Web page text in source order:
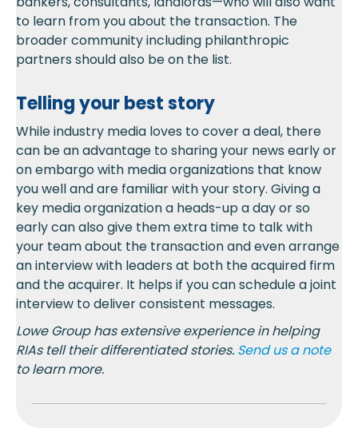
to learn from you about the transaction. The
broader community including philanthropic
partners should also be on the list.
Telling your best story
While industry media loves to cover a deal, there
can be an advantage to sharing your news early or
on embargo with media organizations that know
you well and are familiar with your story. Giving a
key media organization a heads-up a day or so
early can also give them extra time to talk with
your team about the transaction and even arrange
an interview with leaders at both the acquired firm
and the acquirer. It helps if you can schedule a joint
interview to deliver consistent messages.
Lowe Group has extensive experience in helping
RIAs tell their differentiated stories. Send us anote
to learn more.